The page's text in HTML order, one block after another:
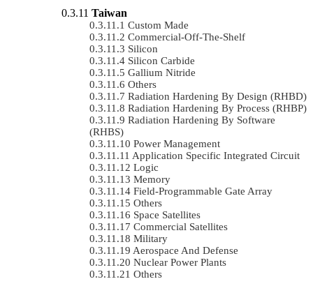
Taiwan
Custom Made
Commercial-Off-The-Shelf
Silicon
Silicon Carbide
Gallium Nitride
Others
Radiation Hardening By Design (RHBD)
Radiation Hardening By Process (RHBP)
Radiation Hardening By Software
(RHBS)
Power Management
Application Specific Integrated Circuit
Logic
Memory
Field-Programmable Gate Array
Others
Space Satellites
Commercial Satellites
Military
Aerospace And Defense
Nuclear Power Plants
Others